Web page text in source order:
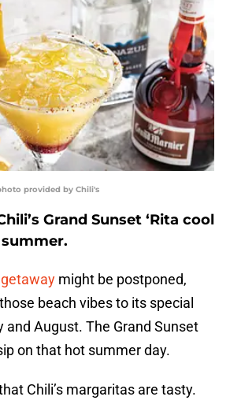
provided by Chili's
Grand Sunset ‘Rita cool
might be postponed,
beach vibes to its special
and August. The Grand Sunset
on that hot summer day.
Chili’s margaritas are tasty.